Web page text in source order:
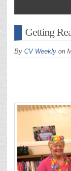
Getting
By CV Weekly on